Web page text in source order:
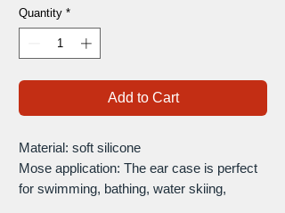
Quantity *
Add to Cart
Material: soft silicone
Mose application: The ear case is perfect
for swimming, bathing, water skiing,